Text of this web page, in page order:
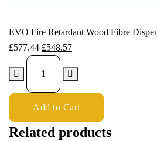
EVO Fire Retardant Wood Fibre
£577.44 £548.57
Add to Cart
Related products